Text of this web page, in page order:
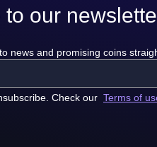
to our
news and promising coins
Check our Terms of